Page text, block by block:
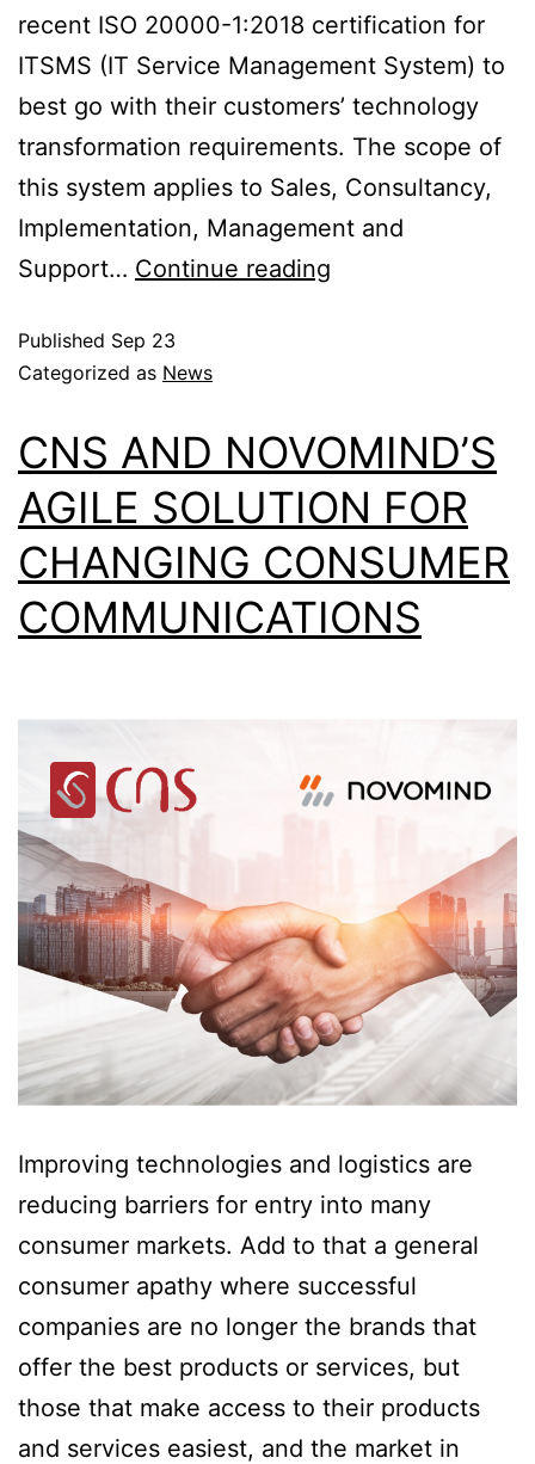
recent ISO 20000-1:2018 certification for
ITSMS (IT Service Management System) to
best go with their customers’ technology
transformation requirements. The scope of
this system applies to Sales, Consultancy,
Implementation, Management and
Support… Continue reading
Published Sep 23
Categorized as News
CNS AND NOVOMIND’S
AGILE SOLUTION FOR
CHANGING CONSUMER
COMMUNICATIONS
Improving technologies and logistics are
reducing barriers for entry into many
consumer markets. Add to that a general
consumer apathy where successful
companies are no longer the brands that
offer the best products or services, but
those that make access to their products
and services easiest, and the market in